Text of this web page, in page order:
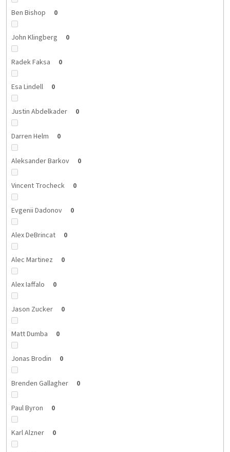
Ben Bishop 0
John Klingberg 0
Radek Faksa 0
Esa Lindell 0
Justin Abdelkader 0
Darren Helm 0
Aleksander Barkov 0
Vincent Trocheck 0
Evgenii Dadonov 0
Alex DeBrincat 0
Alec Martinez 0
Alex Iaffalo 0
Jason Zucker 0
Matt Dumba 0
Jonas Brodin 0
Brenden Gallagher 0
Paul Byron 0
Karl Alzner 0